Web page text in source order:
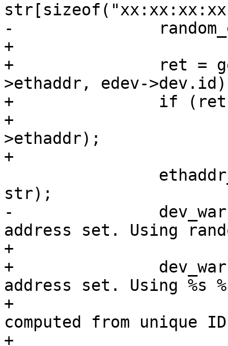
-		random_ether_addr(edev->ethaddr);
+
+		ret = generate_ether_addr(edev-
>ethaddr, edev-
+		if (ret)
+			random_ether_addr(edev-
>ethaddr);
+
str);
-		dev_warn(&edev->dev, "No MAC
address set. Using
+
+		dev_warn(&edev->dev, "No MAC
address set. Using %s
+			 ret == 1 ? "address
computed from unique
+			 str);